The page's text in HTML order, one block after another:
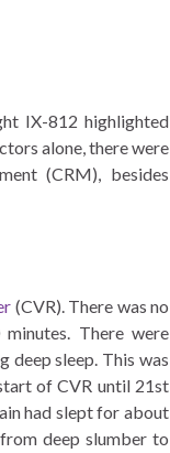
IX-812 highlighted
alone, there were
(CRM), besides
(CVR). There was no
There were
deep sleep. This was
of CVR until 21st
had slept for about
deep slumber to